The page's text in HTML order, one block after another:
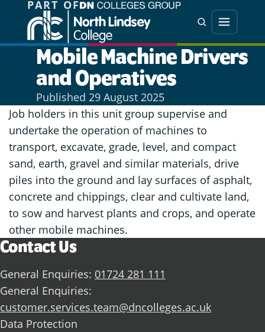
Jump directly to main content
Jump directly to menu
PART OF
Search
Menu
Mobile Machine Drivers
and Operatives
Published 29 August 2025
Job holders in this unit group supervise and
undertake the operation of machines to
transport, excavate, grade, level, and compact
sand, earth, gravel and similar materials, drive
piles into the ground and lay surfaces of asphalt,
concrete and chippings, clear and cultivate land,
to sow and harvest plants and crops, and operate
other mobile machines.
Contact Us
General Enquiries: 01724 281 111
General Enquiries:
customer.services.team@dncolleges.ac.uk
Data Protection